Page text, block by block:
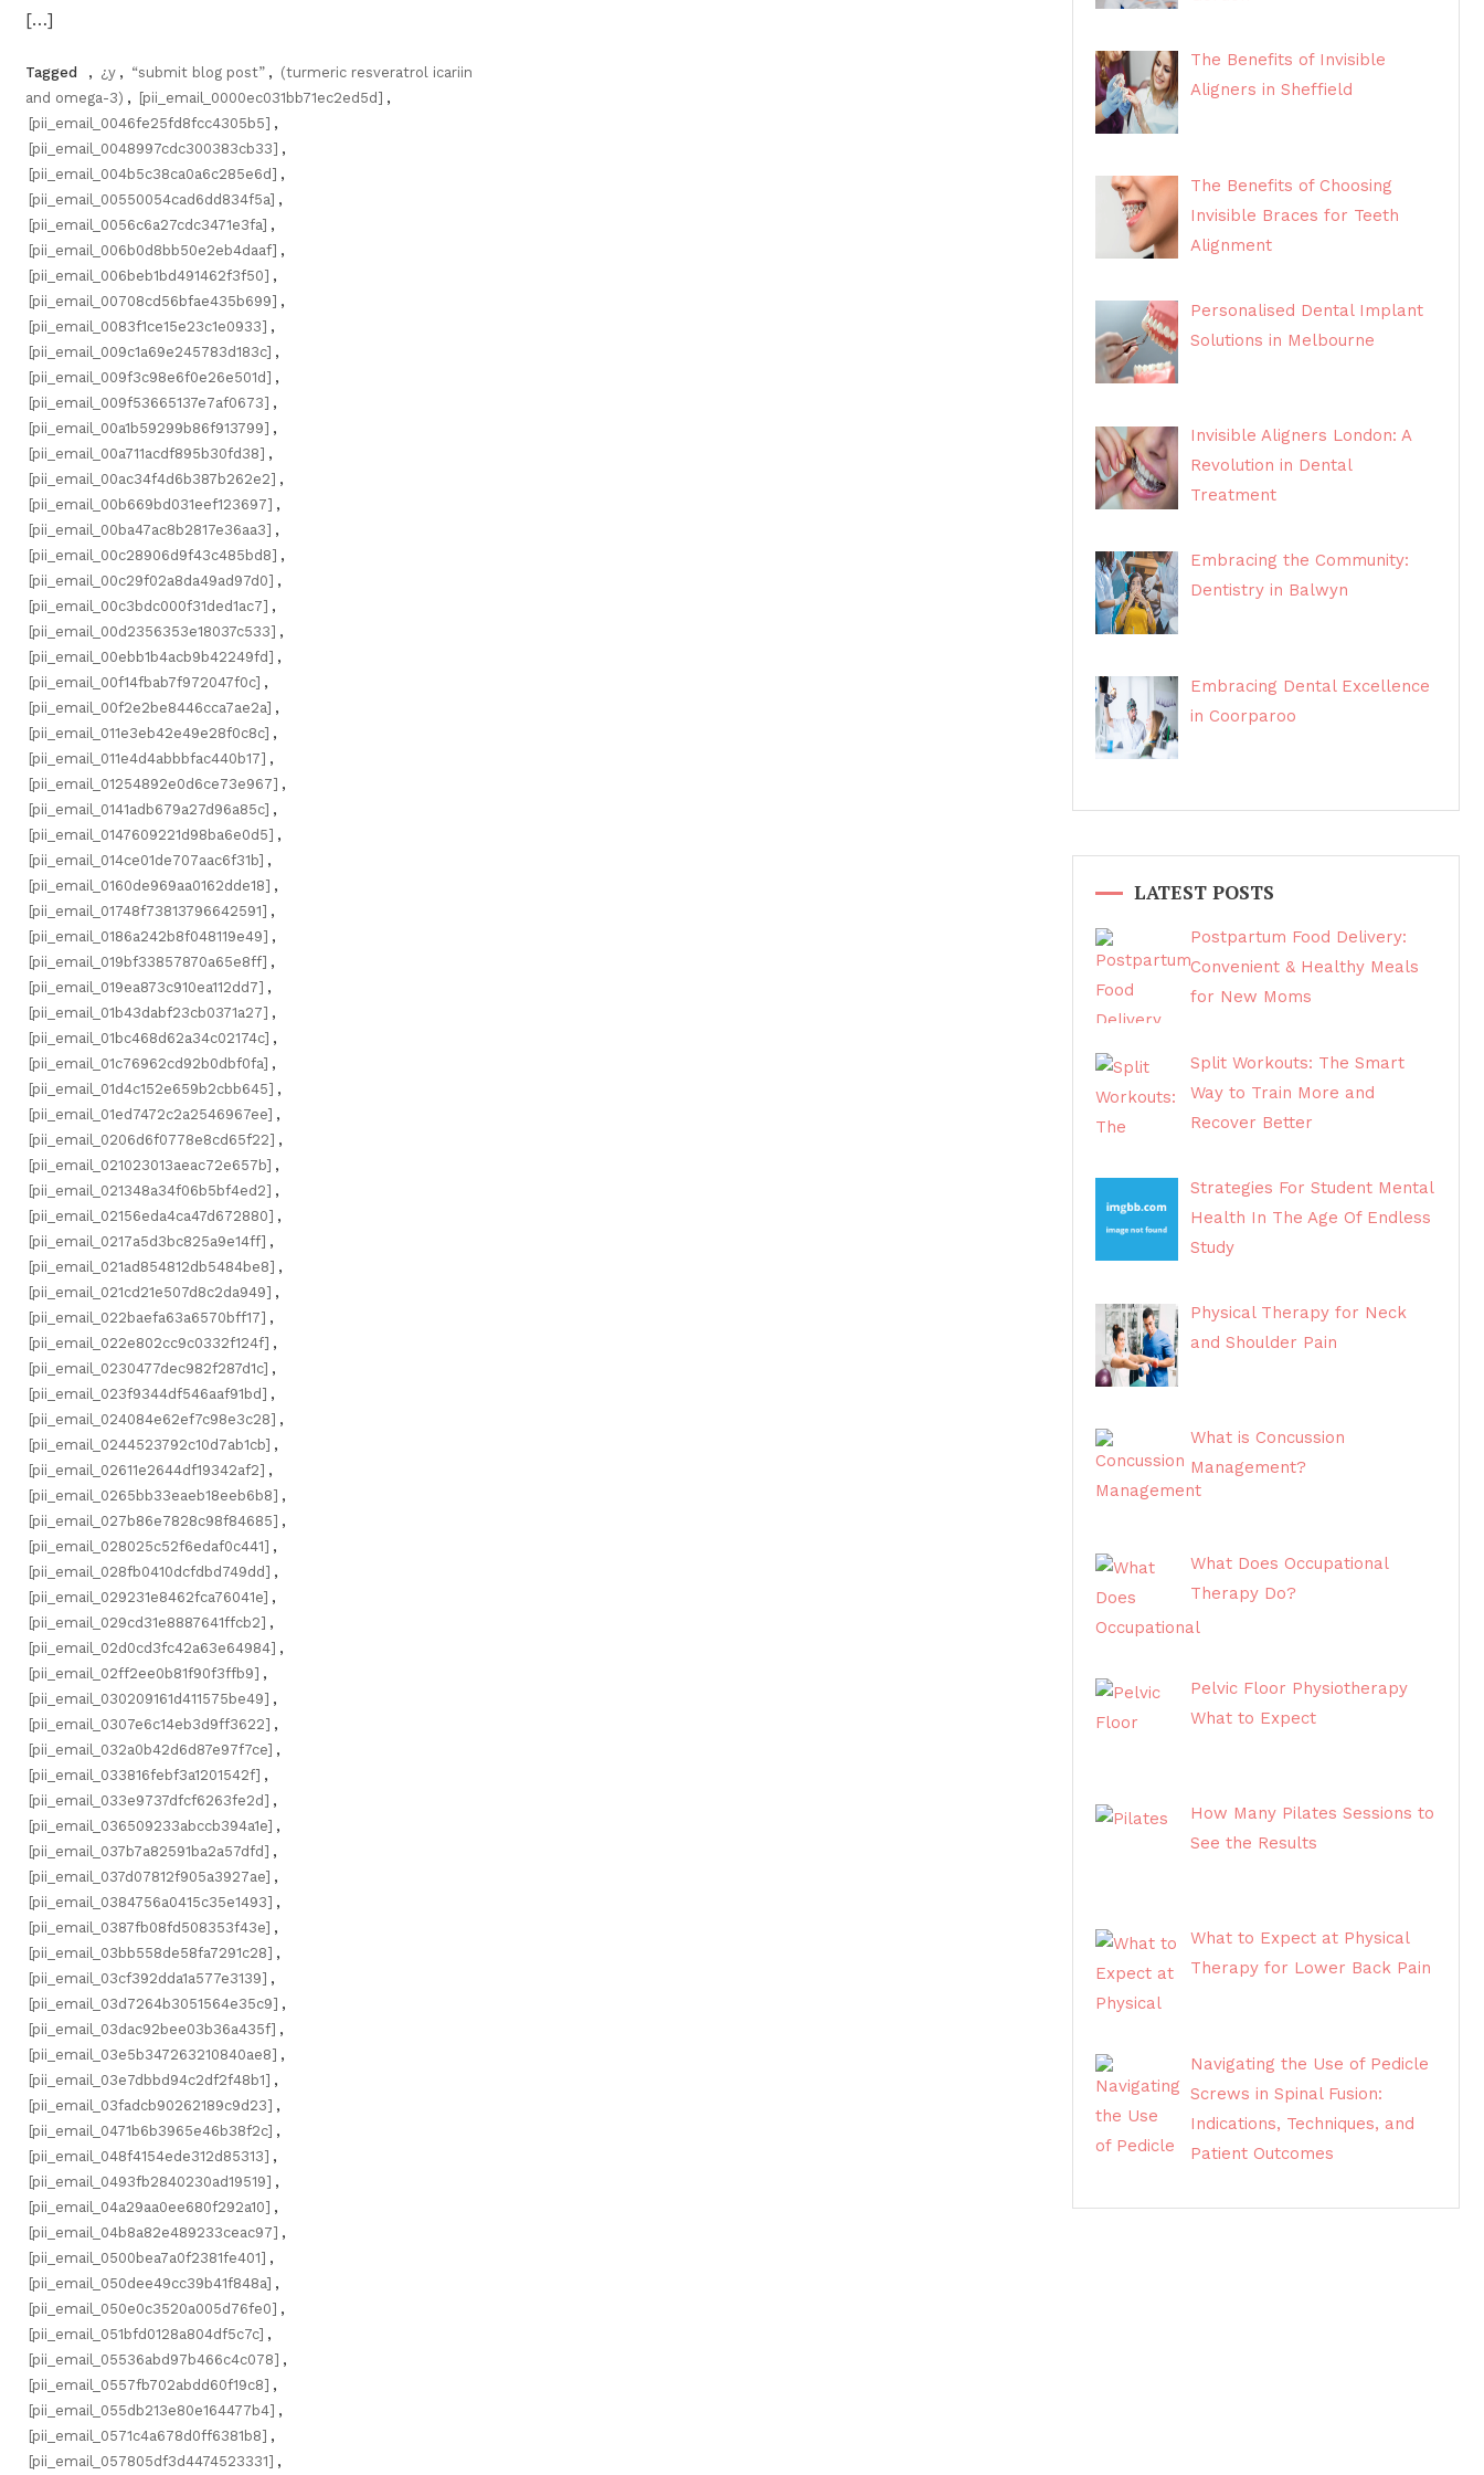
[…]
Tagged , ¿y , “submit blog post” , (turmeric resveratrol icariin
and omega-3) , [pii_email_0000ec031bb71ec2ed5d] ,
[pii_email_0046fe25fd8fcc4305b5] ,
[pii_email_0048997cdc300383cb33] ,
[pii_email_004b5c38ca0a6c285e6d] ,
[pii_email_00550054cad6dd834f5a] ,
[pii_email_0056c6a27cdc3471e3fa] ,
[pii_email_006b0d8bb50e2eb4daaf] ,
[pii_email_006beb1bd491462f3f50] ,
[pii_email_00708cd56bfae435b699] ,
[pii_email_0083f1ce15e23c1e0933] ,
[pii_email_009c1a69e245783d183c] ,
[pii_email_009f3c98e6f0e26e501d] ,
[pii_email_009f53665137e7af0673] ,
[pii_email_00a1b59299b86f913799] ,
[pii_email_00a711acdf895b30fd38] ,
[pii_email_00ac34f4d6b387b262e2] ,
[pii_email_00b669bd031eef123697] ,
[pii_email_00ba47ac8b2817e36aa3] ,
[pii_email_00c28906d9f43c485bd8] ,
[pii_email_00c29f02a8da49ad97d0] ,
[pii_email_00c3bdc000f31ded1ac7] ,
[pii_email_00d2356353e18037c533] ,
[pii_email_00ebb1b4acb9b42249fd] ,
[pii_email_00f14fbab7f972047f0c] ,
[pii_email_00f2e2be8446cca7ae2a] ,
[pii_email_011e3eb42e49e28f0c8c] ,
[pii_email_011e4d4abbbfac440b17] ,
[pii_email_01254892e0d6ce73e967] ,
[pii_email_0141adb679a27d96a85c] ,
[pii_email_0147609221d98ba6e0d5] ,
[pii_email_014ce01de707aac6f31b] ,
[pii_email_0160de969aa0162dde18] ,
[pii_email_01748f73813796642591] ,
[pii_email_0186a242b8f048119e49] ,
[pii_email_019bf33857870a65e8ff] ,
[pii_email_019ea873c910ea112dd7] ,
[pii_email_01b43dabf23cb0371a27] ,
[pii_email_01bc468d62a34c02174c] ,
[pii_email_01c76962cd92b0dbf0fa] ,
[pii_email_01d4c152e659b2cbb645] ,
[pii_email_01ed7472c2a2546967ee] ,
[pii_email_0206d6f0778e8cd65f22] ,
[pii_email_021023013aeac72e657b] ,
[pii_email_021348a34f06b5bf4ed2] ,
[pii_email_02156eda4ca47d672880] ,
[pii_email_0217a5d3bc825a9e14ff] ,
[pii_email_021ad854812db5484be8] ,
[pii_email_021cd21e507d8c2da949] ,
[pii_email_022baefa63a6570bff17] ,
[pii_email_022e802cc9c0332f124f] ,
[pii_email_0230477dec982f287d1c] ,
[pii_email_023f9344df546aaf91bd] ,
[pii_email_024084e62ef7c98e3c28] ,
[pii_email_0244523792c10d7ab1cb] ,
[pii_email_02611e2644df19342af2] ,
[pii_email_0265bb33eaeb18eeb6b8] ,
[pii_email_027b86e7828c98f84685] ,
[pii_email_028025c52f6edaf0c441] ,
[pii_email_028fb0410dcfdbd749dd] ,
[pii_email_029231e8462fca76041e] ,
[pii_email_029cd31e8887641ffcb2] ,
[pii_email_02d0cd3fc42a63e64984] ,
[pii_email_02ff2ee0b81f90f3ffb9] ,
[pii_email_030209161d411575be49] ,
[pii_email_0307e6c14eb3d9ff3622] ,
[pii_email_032a0b42d6d87e97f7ce] ,
[pii_email_033816febf3a1201542f] ,
[pii_email_033e9737dfcf6263fe2d] ,
[pii_email_036509233abccb394a1e] ,
[pii_email_037b7a82591ba2a57dfd] ,
[pii_email_037d07812f905a3927ae] ,
[pii_email_0384756a0415c35e1493] ,
[pii_email_0387fb08fd508353f43e] ,
[pii_email_03bb558de58fa7291c28] ,
[pii_email_03cf392dda1a577e3139] ,
[pii_email_03d7264b3051564e35c9] ,
[pii_email_03dac92bee03b36a435f] ,
[pii_email_03e5b347263210840ae8] ,
[pii_email_03e7dbbd94c2df2f48b1] ,
[pii_email_03fadcb90262189c9d23] ,
[pii_email_0471b6b3965e46b38f2c] ,
[pii_email_048f4154ede312d85313] ,
[pii_email_0493fb2840230ad19519] ,
[pii_email_04a29aa0ee680f292a10] ,
[pii_email_04b8a82e489233ceac97] ,
[pii_email_0500bea7a0f2381fe401] ,
[pii_email_050dee49cc39b41f848a] ,
[pii_email_050e0c3520a005d76fe0] ,
[pii_email_051bfd0128a804df5c7c] ,
[pii_email_05536abd97b466c4c078] ,
[pii_email_0557fb702abdd60f19c8] ,
[pii_email_055db213e80e164477b4] ,
[pii_email_0571c4a678d0ff6381b8] ,
[pii_email_057805df3d4474523331] ,
The Benefits of Invisible
Aligners in Sheffield
The Benefits of Choosing
Invisible Braces for Teeth
Alignment
Personalised Dental Implant
Solutions in Melbourne
Invisible Aligners London: A
Revolution in Dental
Treatment
Embracing the Community:
Dentistry in Balwyn
Embracing Dental Excellence
in Coorparoo
LATEST POSTS
Postpartum Food Delivery:
Convenient & Healthy Meals
for New Moms
Split Workouts: The Smart
Way to Train More and
Recover Better
Strategies For Student Mental
Health In The Age Of Endless
Study
Physical Therapy for Neck
and Shoulder Pain
What is Concussion
Management?
What Does Occupational
Therapy Do?
Pelvic Floor Physiotherapy
What to Expect
How Many Pilates Sessions to
See the Results
What to Expect at Physical
Therapy for Lower Back Pain
Navigating the Use of Pedicle
Screws in Spinal Fusion:
Indications, Techniques, and
Patient Outcomes